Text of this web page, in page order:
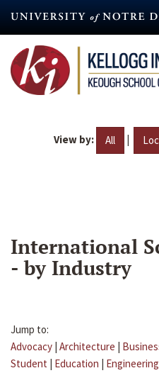
content
View by: All |
International
- by Industry
Jump to:
Advocacy | Architecture |
Student | Education | Engineering